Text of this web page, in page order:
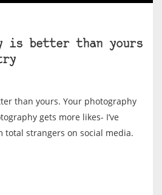
is better than yours
than yours. Your photography
gets more likes- I’ve
total strangers on social media.